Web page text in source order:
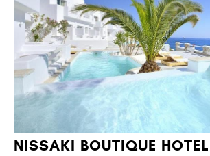
NISSAKI BOUTIQUE HOTEL